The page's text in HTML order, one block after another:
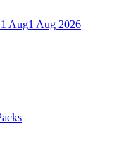
Aug1 Aug 2026